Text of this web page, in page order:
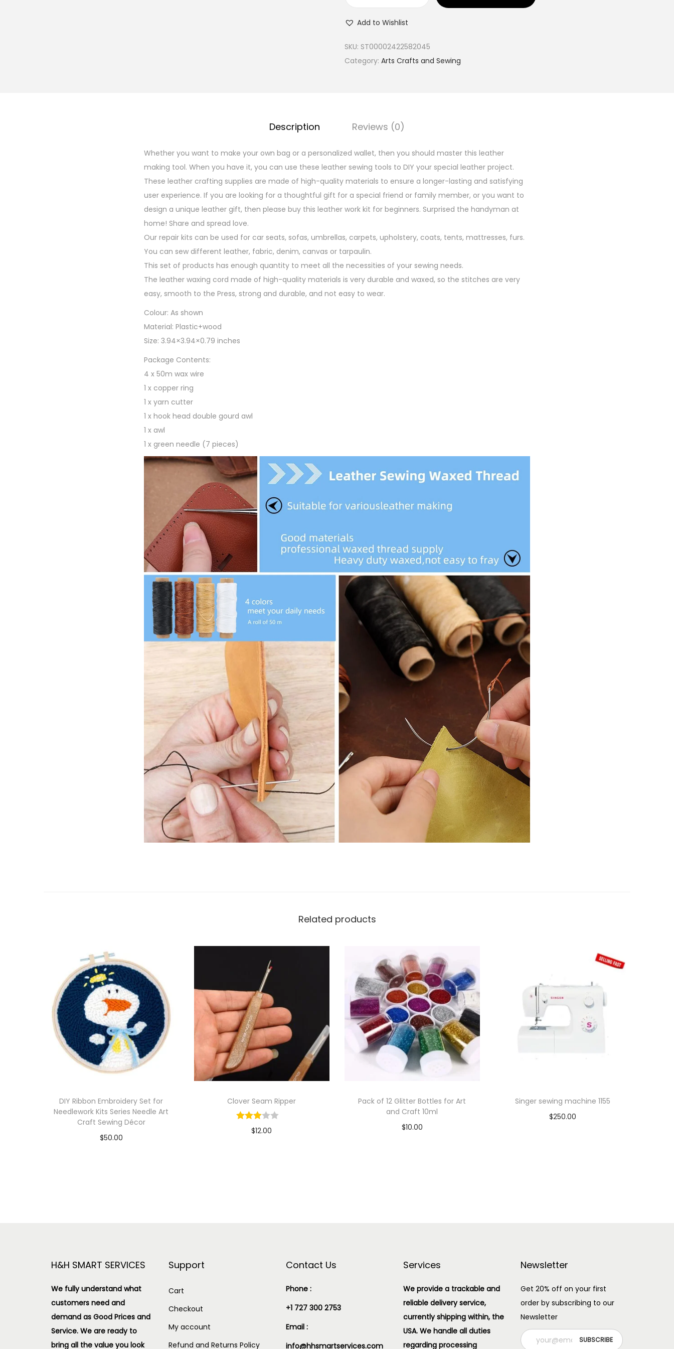
i
c
h
r
S
e
w
i
g
u
a
Add to Wishlist
SKU: ST00002422582045
Category: Arts Crafts and Sewing
Description Reviews (0)
Whether you want to make your own bag or a personalized wallet, then you should master this leather
making tool. When you have it, you can use these leather sewing tools to DIY your special leather project.
These leather crafting supplies are made of high-quality materials to ensure a longer-lasting and satisfying
user experience. If you are looking for a thoughtful gift for a special friend or family member, or you want to
design a unique leather gift, then please buy this leather work kit for beginners. Surprised the handyman at
home! Share and spread love.
Our repair kits can be used for car seats, sofas, umbrellas, carpets, upholstery, coats, tents, mattresses, furs.
You can sew different leather, fabric, denim, canvas or tarpaulin.
This set of products has enough quantity to meet all the necessities of your sewing needs.
The leather waxing cord made of high-quality materials is very durable and waxed, so the stitches are very
easy, smooth to the Press, strong and durable, and not easy to wear.
Colour: As shown
Material: Plastic+wood
Size: 3.94×3.94×0.79 inches
Package Contents:
4 x 50m wax wire
1 x copper ring
1 x yarn cutter
1 x hook head double gourd awl
1 x awl
1 x green needle (7 pieces)
Related products
DIY Ribbon Embroidery Set for
Needlework Kits Series Needle Art
Craft Sewing Décor
$50.00
Clover Seam Ripper
$12.00
Pack of 12 Glitter Bottles for Art
and Craft 10ml
$10.00
Singer sewing machine 1155
$250.00
H&H SMART SERVICES
We fully understand what
customers need and
demand as Good Prices and
Service. We are ready to
bring all the value you look
Support
Cart
Checkout
My account
Refund and Returns Policy
Contact Us
Phone :
+1 727 300 2753
Email :
info@hhsmartservices.com
Services
We provide a trackable and
reliable delivery service,
currently shipping within, the
USA. We handle all duties
regarding processing
Newsletter
Get 20% off on your first
order by subscribing to our
Newsletter